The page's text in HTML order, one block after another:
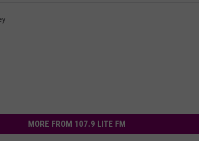
MORE FROM 107.9 LITE FM